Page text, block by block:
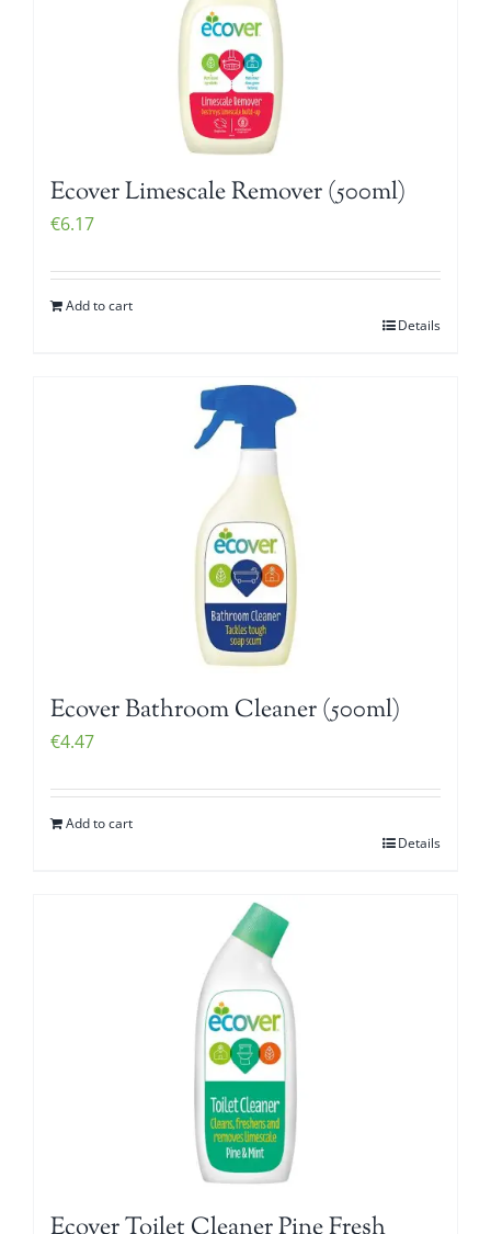
Ecover Limescale Remover (500ml)
€6.17
Add to cart
Details
Ecover Bathroom Cleaner (500ml)
€4.47
Add to cart
Details